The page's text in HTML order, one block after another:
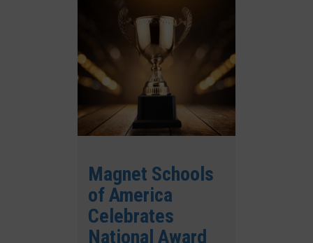
Magnet Schools
of America
Celebrates
National Award